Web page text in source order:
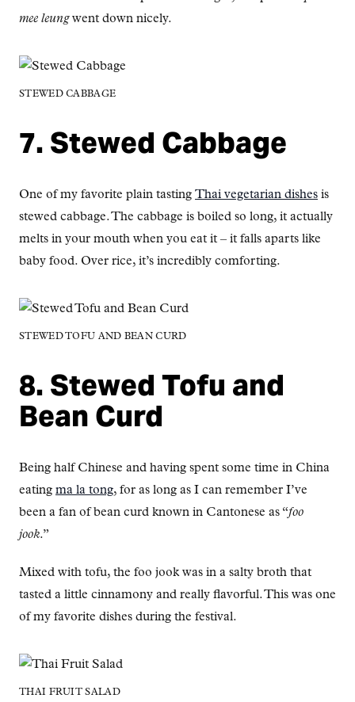
mee leungwent down nicely.
STEWED CABBAGE
7. Stewed Cabbage
One of my favorite plain tasting Thai vegetarian dishes is
stewed cabbage. The cabbage is boiled so long, it actually
melts in your mouth when you eat it – it falls aparts like
baby food. Over rice, it’s incredibly comforting.
STEWED TOFU AND BEAN CURD
8. Stewed Tofu and
Bean Curd
Being half Chinese and having spent some time in China
eating ma la tong, for as long as I can remember I’ve
been a fan of bean curd known in Cantonese as “foo
jook.”
Mixed with tofu, the foo jook was in a salty broth that
tasted a little cinnamony and really flavorful. This was one
of my favorite dishes during the festival.
THAI FRUIT SALAD